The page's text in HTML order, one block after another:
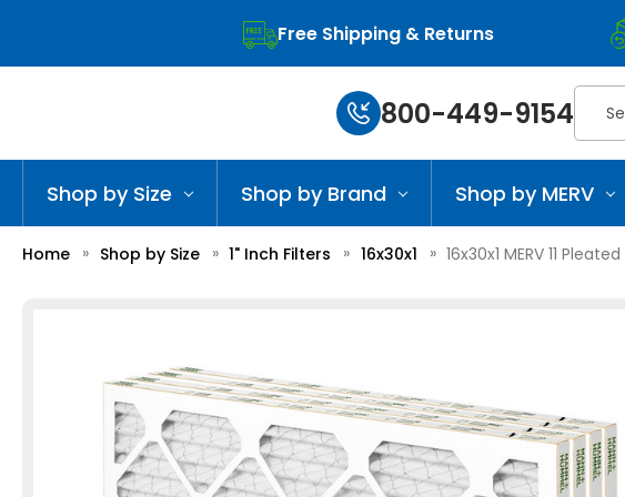
Free Shipping & Returns
800-449-9154Search
Shop by Size Shop by Brand Shop by MERV
Home Shop by Size 1" Inch Filters 16x30x1 16x30x1 MERV 11